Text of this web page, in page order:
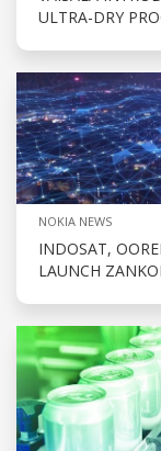
ULTRA-DRY
NOKIA NEWS
INDOSAT,
LAUNCH